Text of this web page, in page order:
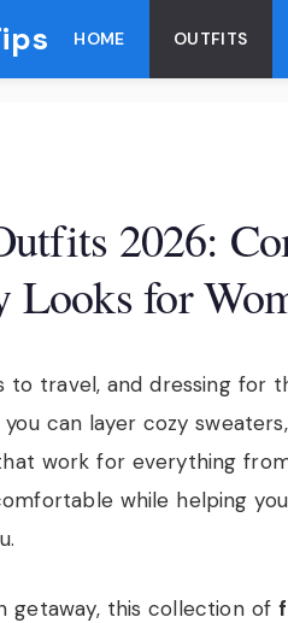
HOME OUTFITS
2026:
Looks for
to travel, and dressing for
can layer cozy
work for everything
while helping
getaway, this collection of